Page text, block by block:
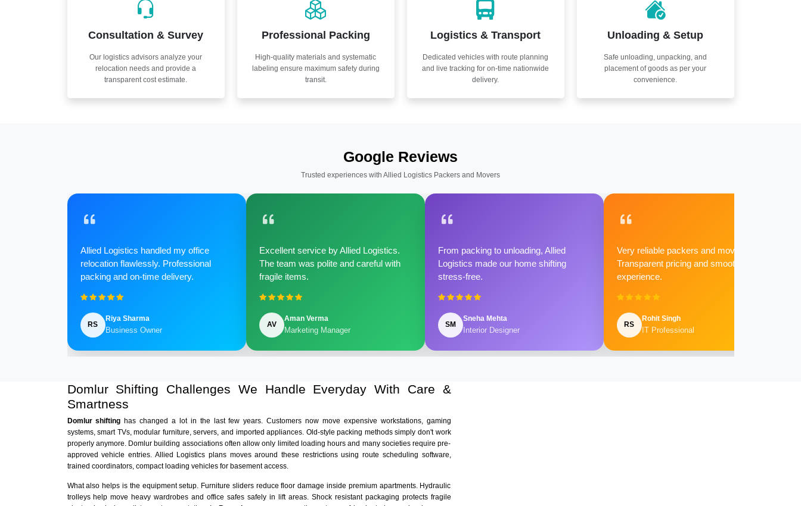
Consultation & Survey
Our logistics advisors analyze your
relocation needs and provide a
transparent cost estimate.
Professional Packing
High-quality materials and systematic
labeling ensure maximum safety during
transit.
Logistics & Transport
Dedicated vehicles with route planning
and live tracking for on-time nationwide
delivery.
Unloading & Setup
Safe unloading, unpacking, and
placement of goods as per your
convenience.
Google Reviews
Trusted experiences with Allied Logistics Packers and Movers
Allied Logistics handled my office
relocation flawlessly. Professional
packing and on-time delivery.
RS
Riya Sharma
Business Owner
Excellent service by Allied Logistics.
The team was polite and careful with
fragile items.
AV
Aman Verma
Marketing Manager
From packing to unloading, Allied
Logistics made our home shifting
stress-free.
SM
Sneha Mehta
Interior Designer
Very reliable packers and movers.
Transparent pricing and smooth
experience.
RS
Rohit Singh
IT Professional
Domlur Shifting Challenges We Handle Everyday With Care &
Smartness
Domlur shifting has changed a lot in the last few years. Customers now move expensive workstations, gaming
systems, smart TVs, modular furniture, servers, and imported appliances. Old-style packing methods simply don't work
properly anymore. Domlur building associations often allow only limited loading hours and many societies require pre-
approved vehicle entries. Allied Logistics plans moves around these restrictions using route scheduling software,
trained coordinators, compact loading vehicles for basement access.
What also helps is the equipment setup. Furniture sliders reduce floor damage inside premium apartments. Hydraulic
trolleys help move heavy wardrobes and office safes safely in lift areas. Shock resistant packaging protects fragile